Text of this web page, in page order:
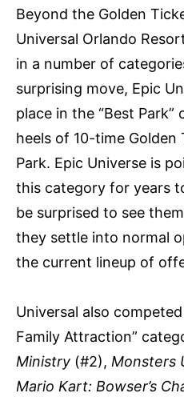
Beyond the Golden
Universal Orlando
in a number of
surprising move, Epic
place in the “Best
heels of 10-time
Park. Epic Universe is
this category for years
be surprised to see
they settle into normal
the current lineup of
Universal also
Family Attraction”
Ministry (#2), Monsters
Mario Kart: Bowser’s